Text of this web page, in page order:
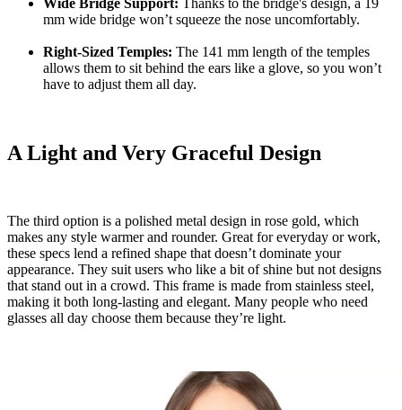
mm wide bridge won’t squeeze the nose uncomfortably.
Right-Sized Temples: The 141 mm length of the temples
allows them to sit behind the ears like a glove, so you won’t
have to adjust them all day.
A Light and Very Graceful Design
The third option is a polished metal design in rose gold, which
makes any style warmer and rounder. Great for everyday or work,
these specs lend a refined shape that doesn’t dominate your
appearance. They suit users who like a bit of shine but not designs
that stand out in a crowd. This frame is made from stainless steel,
making it both long-lasting and elegant. Many people who need
glasses all day choose them because they’re light.